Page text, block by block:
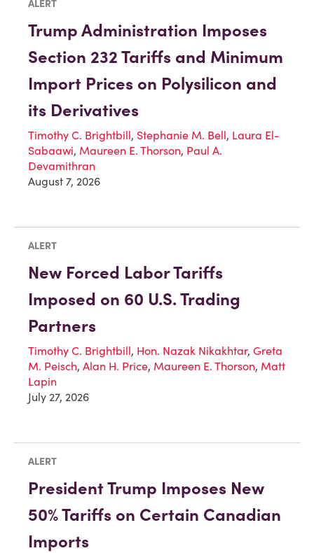
ALERT
Trump Administration Imposes
Section 232 Tariffs and Minimum
Import Prices on Polysilicon and
its Derivatives
Timothy C. Brightbill, Stephanie M. Bell, Laura El-
Sabaawi, Maureen E. Thorson, Paul A.
Devamithran
August 7, 2026
ALERT
New Forced Labor Tariffs
Imposed on 60 U.S. Trading
Partners
Timothy C. Brightbill, Hon. Nazak Nikakhtar, Greta
M. Peisch, Alan H. Price, Maureen E. Thorson, Matt
Lapin
July 27, 2026
ALERT
President Trump Imposes New
50% Tariffs on Certain Canadian
Imports